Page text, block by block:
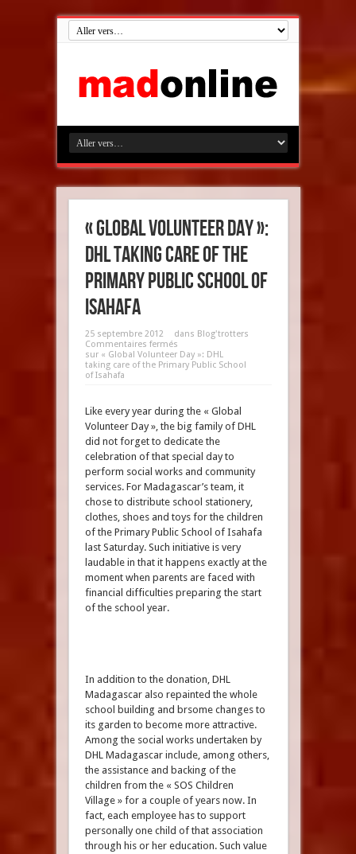
« Global Volunteer Day »:
DHL taking care of the
Primary Public School of
Isahafa
25 septembre 2012 dans Blog'trotters
Commentaires fermés
sur « Global Volunteer Day »: DHL
taking care of the Primary Public School
of Isahafa
Like every year during the « Global
Volunteer Day », the big family of DHL
did not forget to dedicate the
celebration of that special day to
perform social works and community
services. For Madagascar’s team, it
chose to distribute school stationery,
clothes, shoes and toys for the children
of the Primary Public School of Isahafa
last Saturday. Such initiative is very
laudable in that it happens exactly at the
moment when parents are faced with
financial difficulties preparing the start
of the school year.
In addition to the donation, DHL
Madagascar also repainted the whole
school building and brsome changes to
its garden to become more attractive.
Among the social works undertaken by
DHL Madagascar include, among others,
the assistance and backing of the
children from the « SOS Children
Village » for a couple of years now. In
fact, each employee has to support
personally one child of that association
through his or her education. Such value